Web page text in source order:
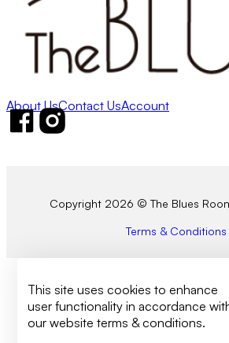
About UsContact UsAccount
Follow us on Facebook
Follow us on Instagram
Copyright 2026 © The Blues
Terms & Conditions
This site uses cookies to enhance
user functionality in accordance
our website terms & conditions.